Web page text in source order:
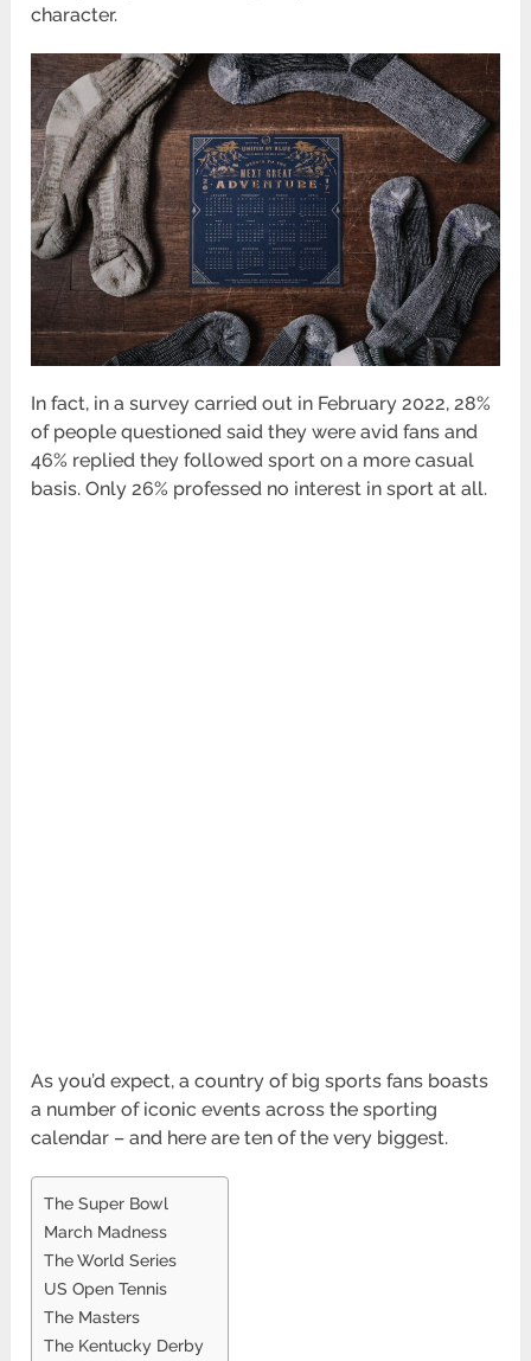
character.
In fact, in a survey carried out in February 2022, 28%
of people questioned said they were avid fans and
46% replied they followed sport on a more casual
basis. Only 26% professed no interest in sport at all.
As you’d expect, a country of big sports fans boasts
a number of iconic events across the sporting
calendar – and here are ten of the very biggest.
The Super Bowl
March Madness
The World Series
US Open Tennis
The Masters
The Kentucky Derby